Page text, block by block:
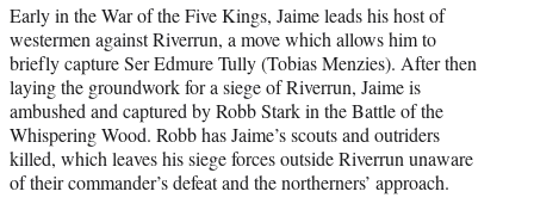
Early in the War of the Five Kings, Jaime leads his host of
westermen against Riverrun, a move which allows him to
briefly capture Ser Edmure Tully (Tobias Menzies). After then
laying the groundwork for a siege of Riverrun, Jaime is
ambushed and captured by Robb Stark in the Battle of the
Whispering Wood. Robb has Jaime’s scouts and outriders
killed, which leaves his siege forces outside Riverrun unaware
of their commander’s defeat and the northerners’ approach.